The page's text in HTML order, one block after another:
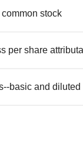
stock
per share
basic and diluted